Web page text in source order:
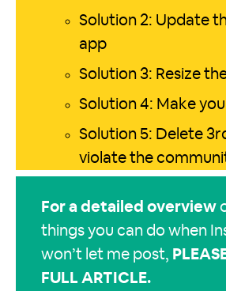
Solution 2: Update
app
Solution 3: Resize
Solution 4: Make
Solution 5: Delete
violate the
For a detailed overview
things you can do when
won’t let me post,
FULL ARTICLE.